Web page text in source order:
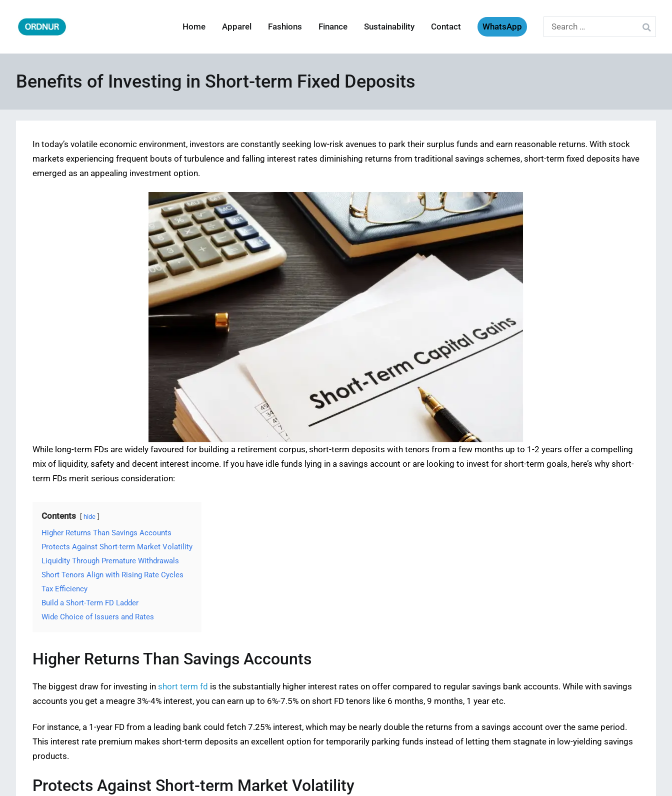
content
Home Apparel Fashions Finance Sustainability Contact WhatsApp
Search
for:
Benefits of Investing in Short-term Fixed Deposits
In today’s volatile economic environment, investors are constantly seeking low-risk avenues to park their surplus funds and earn reasonable returns. With stock
markets experiencing frequent bouts of turbulence and falling interest rates diminishing returns from traditional savings schemes, short-term fixed deposits have
emerged as an appealing investment option.
While long-term FDs are widely favoured for building a retirement corpus, short-term deposits with tenors from a few months up to 1-2 years offer a compelling
mix of liquidity, safety and decent interest income. If you have idle funds lying in a savings account or are looking to invest for short-term goals, here’s why short-
term FDs merit serious consideration:
Contents hide
Higher Returns Than Savings Accounts
Protects Against Short-term Market Volatility
Liquidity Through Premature Withdrawals
Short Tenors Align with Rising Rate Cycles
Tax Efficiency
Build a Short-Term FD Ladder
Wide Choice of Issuers and Rates
Higher Returns Than Savings Accounts
The biggest draw for investing in short term fd is the substantially higher interest rates on offer compared to regular savings bank accounts. While with savings
accounts you get a meagre 3%-4% interest, you can earn up to 6%-7.5% on short FD tenors like 6 months, 9 months, 1 year etc.
For instance, a 1-year FD from a leading bank could fetch 7.25% interest, which may be nearly double the returns from a savings account over the same period.
This interest rate premium makes short-term deposits an excellent option for temporarily parking funds instead of letting them stagnate in low-yielding savings
products.
Protects Against Short-term Market Volatility